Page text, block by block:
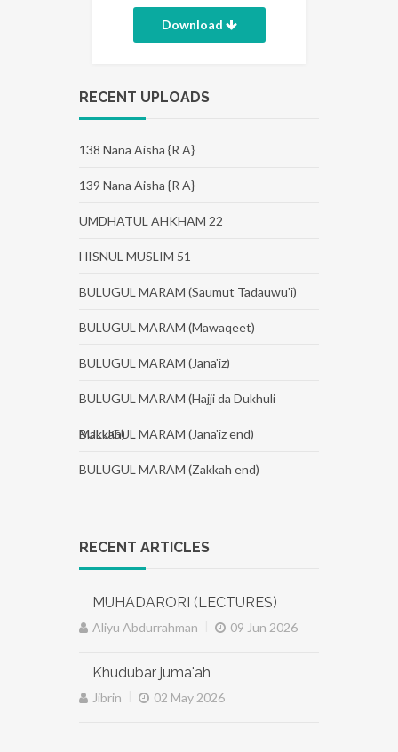
Download
RECENT UPLOADS
138 Nana Aisha {R A}
139 Nana Aisha {R A}
UMDHATUL AHKHAM 22
HISNUL MUSLIM 51
BULUGUL MARAM (Saumut Tadauwu'i)
BULUGUL MARAM (Mawaqeet)
BULUGUL MARAM (Jana'iz)
BULUGUL MARAM (Hajji da Dukhuli
Makkah)
BULUGUL MARAM (Jana'iz end)
BULUGUL MARAM (Zakkah end)
RECENT ARTICLES
MUHADARORI (LECTURES)
Aliyu Abdurrahman 09 Jun 2026
Khudubar juma'ah
Jibrin 02 May 2026